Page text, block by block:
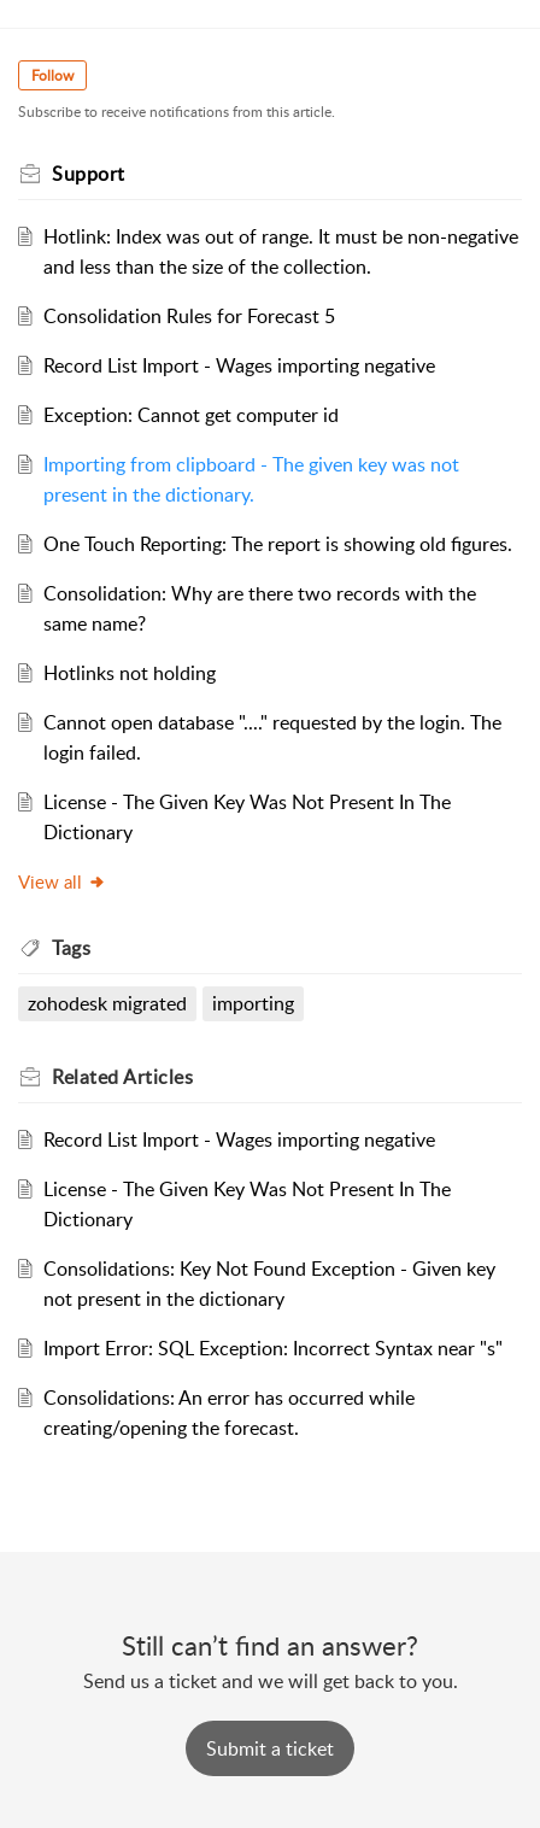
Follow
Subscribe to receive notifications from this article.
Support
Hotlink: Index was out of range. It must be non-negative
and less than the size of the collection.
Consolidation Rules for Forecast 5
Record List Import - Wages importing negative
Exception: Cannot get computer id
Importing from clipboard - The given key was not
present in the dictionary.
One Touch Reporting: The report is showing old figures.
Consolidation: Why are there two records with the
same name?
Hotlinks not holding
Cannot open database "...." requested by the login. The
login failed.
License - The Given Key Was Not Present In The
Dictionary
View all
Tags
zohodesk migrated importing
RelatedArticles
Record List Import - Wages importing negative
License - The Given Key Was Not Present In The
Dictionary
Consolidations: Key Not Found Exception - Given key
not present in the dictionary
Import Error: SQL Exception: Incorrect Syntax near "s"
Consolidations: An error has occurred while
creating/opening the forecast.
Still can’t find an answer?
Send us a ticket and we will get back to you.
Submit a ticket